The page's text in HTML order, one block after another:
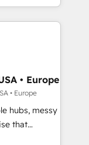
and
scale, and
Hub and
and
Cape
coverage
and
• Europe
• Europe
hubs, messy
to work...